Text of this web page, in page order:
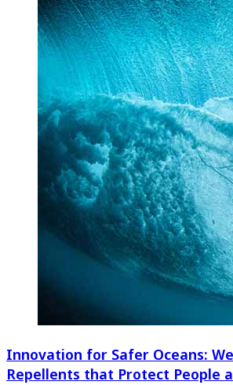
Innovation for Safer Oceans:
Repellents that Protect People